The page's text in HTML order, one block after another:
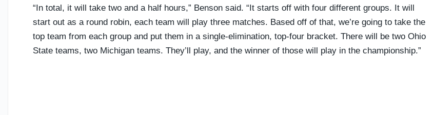
“In total, it will take two and a half hours,” Benson said. “It starts off with four different groups. It will
start out as a round robin, each team will play three matches. Based off of that, we’re going to take the
top team from each group and put them in a single-elimination, top-four bracket. There will be two Ohio
State teams, two Michigan teams. They’ll play, and the winner of those will play in the championship.”